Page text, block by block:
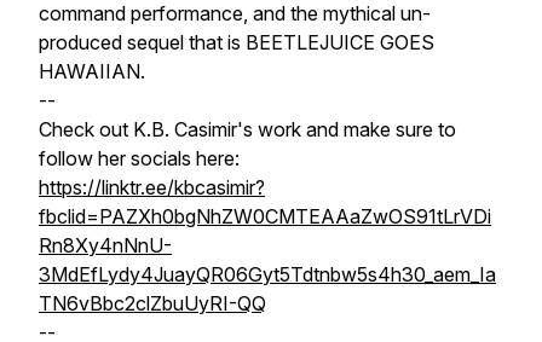
command performance, and the mythical un-
produced sequel that is BEETLEJUICE GOES
HAWAIIAN.
--
Check out K.B. Casimir's work and make sure to
follow her socials here:
https://linktr.ee/kbcasimir?
fbclid=PAZXh0bgNhZW0CMTEAAaZwOS91tLrVDi
Rn8Xy4nNnU-
3MdEfLydy4JuayQR06Gyt5Tdtnbw5s4h30_aem_Ia
TN6vBbc2clZbuUyRI-QQ
--